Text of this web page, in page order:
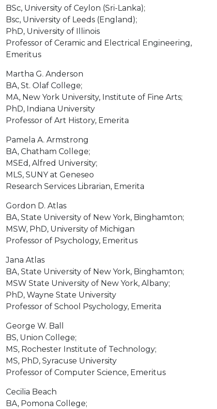
BSc, University of Ceylon (Sri-Lanka);
Bsc, University of Leeds (England);
PhD, University of Illinois
Professor of Ceramic and Electrical Engineering,
Emeritus
Martha G. Anderson
BA, St. Olaf College;
MA, New York University, Institute of Fine Arts;
PhD, Indiana University
Professor of Art History, Emerita
Pamela A. Armstrong
BA, Chatham College;
MSEd, Alfred University;
MLS, SUNY at Geneseo
Research Services Librarian, Emerita
Gordon D. Atlas
BA, State University of New York, Binghamton;
MSW, PhD, University of Michigan
Professor of Psychology, Emeritus
Jana Atlas
BA, State University of New York, Binghamton;
MSW State University of New York, Albany;
PhD, Wayne State University
Professor of School Psychology, Emerita
George W. Ball
BS, Union College;
MS, Rochester Institute of Technology;
MS, PhD, Syracuse University
Professor of Computer Science, Emeritus
Cecilia Beach
BA, Pomona College;